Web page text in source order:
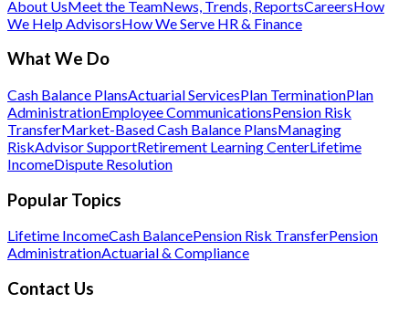
About UsMeet the TeamNews, Trends, ReportsCareersHow
We Help AdvisorsHow We Serve HR & Finance
What We Do
Cash Balance PlansActuarial ServicesPlan TerminationPlan
AdministrationEmployee CommunicationsPension Risk
TransferMarket-Based Cash Balance PlansManaging
RiskAdvisor SupportRetirement Learning CenterLifetime
IncomeDispute Resolution
Popular Topics
Lifetime IncomeCash BalancePension Risk TransferPension
AdministrationActuarial & Compliance
Contact Us